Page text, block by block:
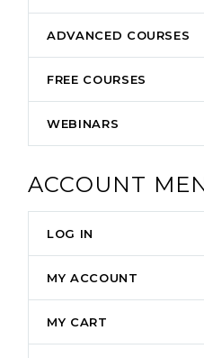
ADVANCED COURSES
FREE COURSES
WEBINARS
ACCOUNT
LOG IN
MY ACCOUNT
MY CART